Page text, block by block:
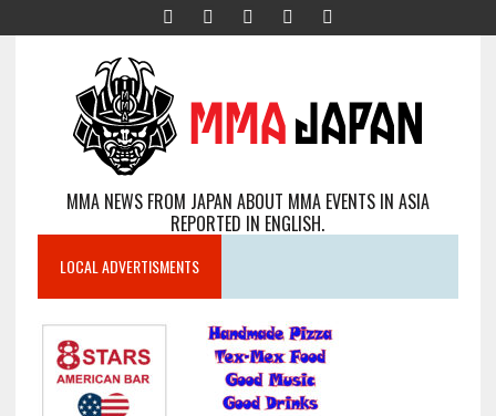
MMA NEWS FROM JAPAN ABOUT MMA EVENTS IN ASIA
REPORTED IN ENGLISH.
LOCAL ADVERTISMENTS